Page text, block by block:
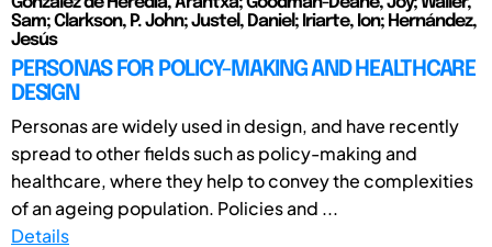
Sam; Clarkson, P. John; Justel, Daniel; Iriarte, Ion; Hernández,
Jesús
PERSONAS FOR POLICY-MAKING AND HEALTHCARE
DESIGN
Personas are widely used in design, and have recently
spread to other fields such as policy-making and
healthcare, where they help to convey the complexities
of an ageing population. Policies and ...
Details